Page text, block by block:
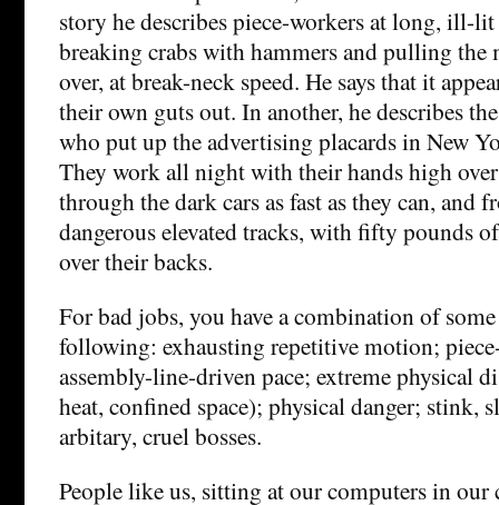
story he describes piece-workers at long, ill-
breaking crabs with hammers and pulling the
over, at break-neck speed. He says that it
their own guts out. In another, he describes
who put up the advertising placards in New
They work all night with their hands high
through the dark cars as fast as they can, and
dangerous elevated tracks, with fifty pounds
over their backs.
For bad jobs, you have a combination of
following: exhausting repetitive motion;
assembly-line-driven pace; extreme physical
heat, confined space); physical danger; stink,
arbitary, cruel bosses.
People like us, sitting at our computers in our